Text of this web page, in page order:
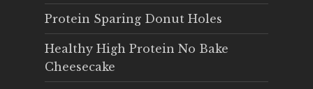
Protein Sparing Donut Holes
Healthy High Protein No Bake
Cheesecake